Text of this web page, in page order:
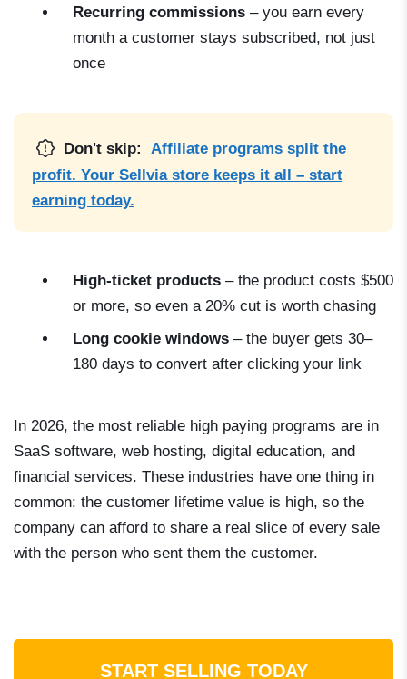
Recurring commissions – you earn every
month a customer stays subscribed, not just
once
Don't skip:
Affiliate programs split the
profit. Your Sellvia store keeps it all – start
earning today.
High-ticket products – the product costs $500
or more, so even a 20% cut is worth chasing
Long cookie windows – the buyer gets 30–
180 days to convert after clicking your link
In 2026, the most reliable high paying programs are in
SaaS software, web hosting, digital education, and
financial services. These industries have one thing in
common: the customer lifetime value is high, so the
company can afford to share a real slice of every sale
with the person who sent them the customer.
START SELLING TODAY